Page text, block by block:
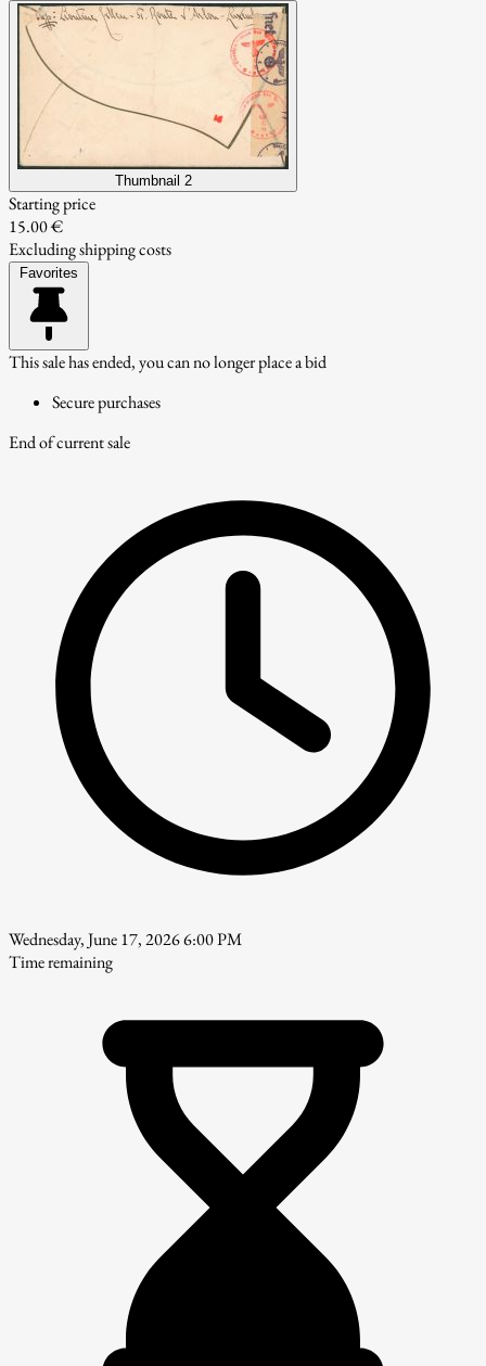
Thumbnail 2
Starting price
15.00 €
Excluding shipping costs
Favorites
This sale has ended, you can no longer place a bid
Secure purchases
End of current sale
Wednesday, June 17, 2026 6:00 PM
Time remaining